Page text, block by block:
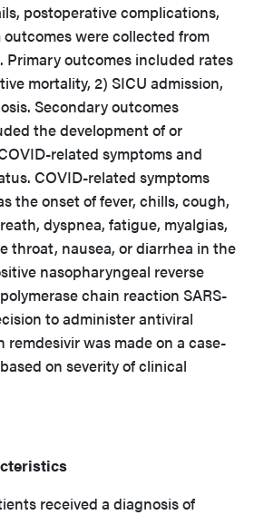
postoperative complications,
were collected from
Primary outcomes included rates
mortality, 2) SICU admission,
Secondary outcomes
the development of or
related symptoms and
COVID-related symptoms
the onset of fever, chills, cough,
dyspnea, fatigue, myalgias,
throat, nausea, or diarrhea in the
nasopharyngeal reverse
chain reaction SARS-
to administer antiviral
was made on a case-
on severity of clinical
received a diagnosis of